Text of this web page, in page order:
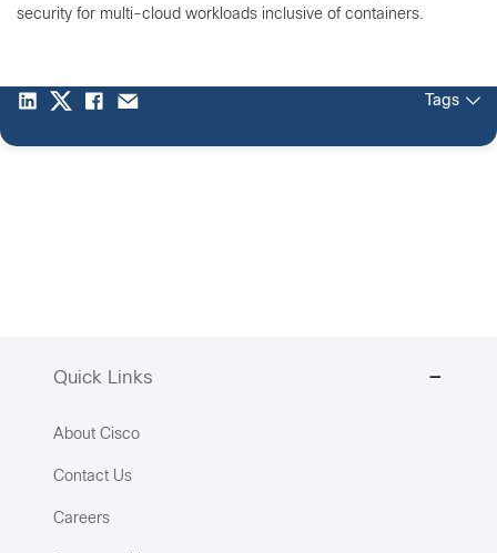
security for multi-cloud workloads inclusive of containers.
Tags
Quick Links
About Cisco
Contact Us
Careers